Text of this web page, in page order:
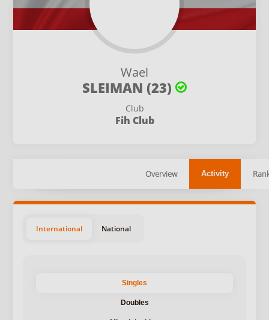
Wael
SLEIMAN (23)
Club
Fih Club
Overview Activity
International National
Singles
Doubles